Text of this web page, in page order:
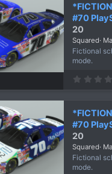
#70
20
Squared
Fictional
mode.
#70
20
Squared
Fictional
mode.